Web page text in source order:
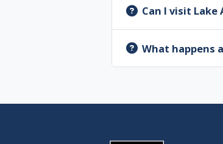
Can I visit
What happens